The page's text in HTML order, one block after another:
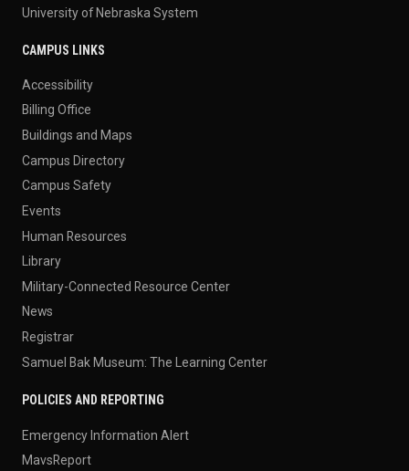
University of Nebraska System
CAMPUS LINKS
Accessibility
Billing Office
Buildings and Maps
Campus Directory
Campus Safety
Events
Human Resources
Library
Military-Connected Resource Center
News
Registrar
Samuel Bak Museum: The Learning Center
POLICIES AND REPORTING
Emergency Information Alert
MavsReport